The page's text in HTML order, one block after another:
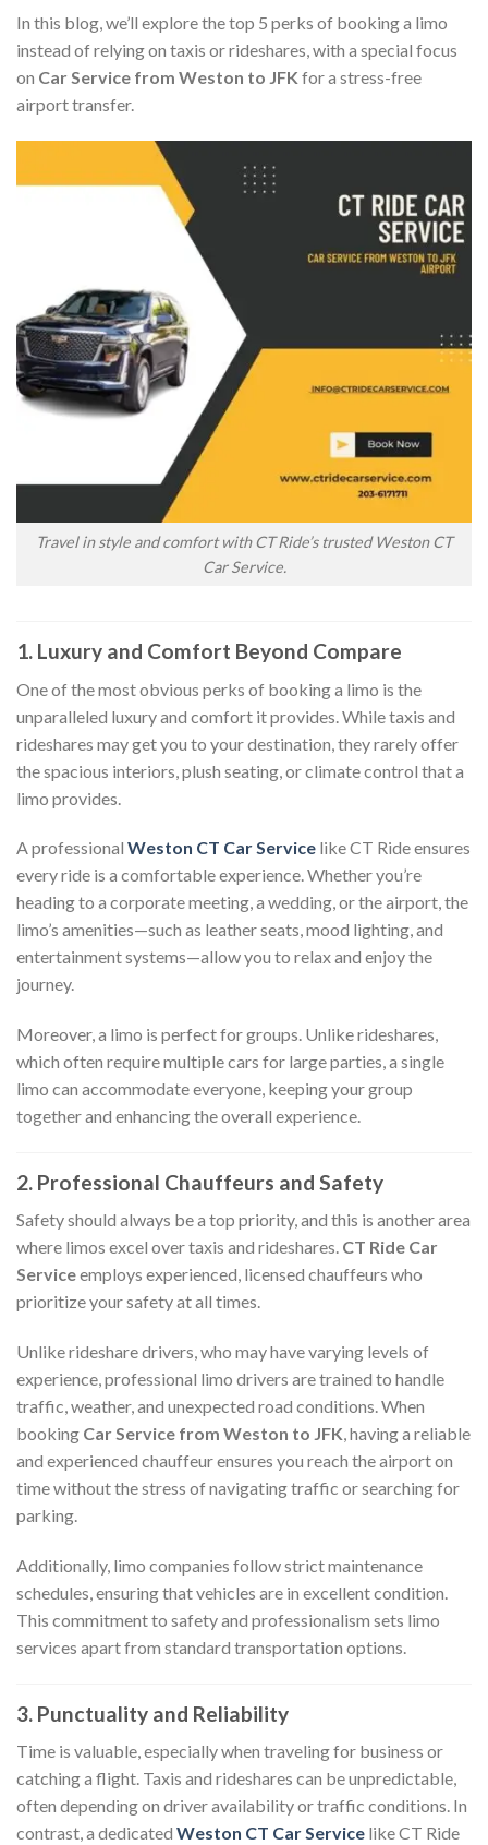
In this blog, we’ll explore the top 5 perks of booking a limo
instead of relying on taxis or rideshares, with a special focus
on Car Service from Weston to JFK for a stress-free
airport transfer.
Travel in style and comfort with CT Ride’s trusted Weston CT
Car Service.
1. Luxury and Comfort Beyond Compare
One of the most obvious perks of booking a limo is the
unparalleled luxury and comfort it provides. While taxis and
rideshares may get you to your destination, they rarely offer
the spacious interiors, plush seating, or climate control that a
limo provides.
A professional Weston CT Car Service like CT Ride ensures
every ride is a comfortable experience. Whether you’re
heading to a corporate meeting, a wedding, or the airport, the
limo’s amenities—such as leather seats, mood lighting, and
entertainment systems—allow you to relax and enjoy the
journey.
Moreover, a limo is perfect for groups. Unlike rideshares,
which often require multiple cars for large parties, a single
limo can accommodate everyone, keeping your group
together and enhancing the overall experience.
2. Professional Chauffeurs and Safety
Safety should always be a top priority, and this is another area
where limos excel over taxis and rideshares. CT Ride Car
Serviceemploys experienced, licensed chauffeurs who
prioritize your safety at all times.
Unlike rideshare drivers, who may have varying levels of
experience, professional limo drivers are trained to handle
traffic, weather, and unexpected road conditions. When
booking Car Service from Weston to JFK, having a reliable
and experienced chauffeur ensures you reach the airport on
time without the stress of navigating traffic or searching for
parking.
Additionally, limo companies follow strict maintenance
schedules, ensuring that vehicles are in excellent condition.
This commitment to safety and professionalism sets limo
services apart from standard transportation options.
3. Punctuality and Reliability
Time is valuable, especially when traveling for business or
catching a flight. Taxis and rideshares can be unpredictable,
often depending on driver availability or traffic conditions. In
contrast, a dedicated Weston CT Car Service like CT Ride